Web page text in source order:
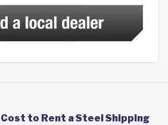
to Rent a Steel Shipping